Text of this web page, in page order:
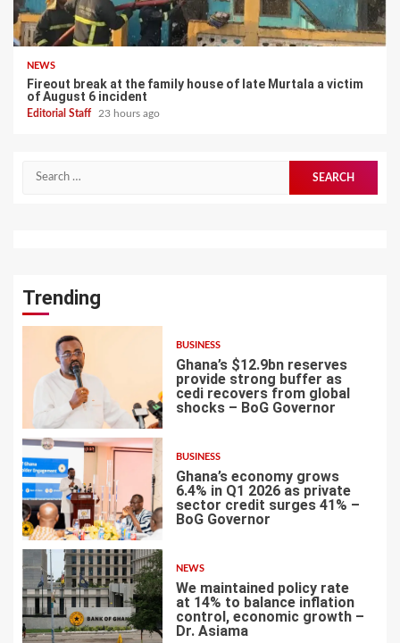
NEWS
Fireout break at the family house of late Murtala a victim
of August 6 incident
Editorial Staff 23 hours ago
Search
Trending
1
BUSINESS
Ghana’s $12.9bn reserves
provide strong buffer as
cedi recovers from global
shocks – BoG Governor
2
BUSINESS
Ghana’s economy grows
6.4% in Q1 2026 as private
sector credit surges 41% –
BoG Governor
3
NEWS
We maintained policy rate
at 14% to balance inflation
control, economic growth –
Dr. Asiama